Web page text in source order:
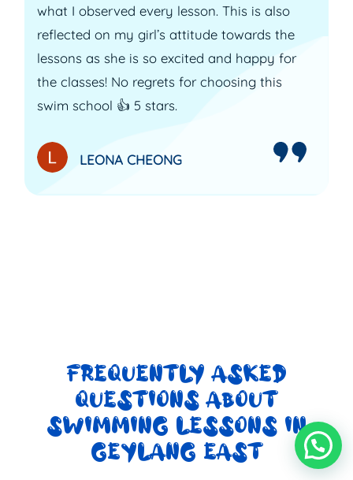
what I observed every lesson. This is also
reflected on my girl’s attitude towards the
lessons as she is so excited and happy for
the classes! No regrets for choosing this
swim school 👍 5 stars.
LEONA CHEONG
FREQUENTLY ASKED
QUESTIONS ABOUT
SWIMMING LESSONS IN
GEYLANG EAST